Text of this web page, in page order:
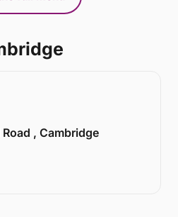
, Cambridge